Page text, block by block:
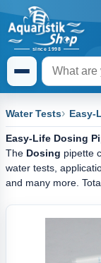
Water Tests Easy-
Easy-Life Dosing
The Dosing pipette
water tests,
and many more.